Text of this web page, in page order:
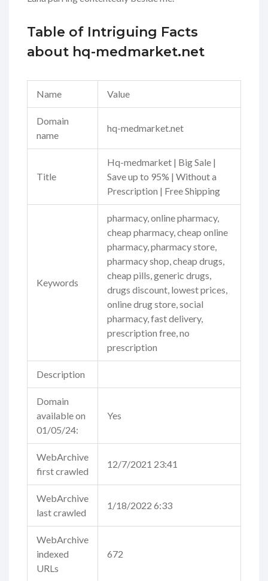
Table of Intriguing Facts
about hq-medmarket.net
Name Value
Domain
name
hq-medmarket.net
Title
Hq-medmarket | Big Sale |
Save up to 95% | Without a
Prescription | Free Shipping
Keywords
pharmacy, online pharmacy,
cheap pharmacy, cheap online
pharmacy, pharmacy store,
pharmacy shop, cheap drugs,
cheap pills, generic drugs,
drugs discount, lowest prices,
online drug store, social
pharmacy, fast delivery,
prescription free, no
prescription
Description
Domain
available on
01/05/24:
Yes
WebArchive
first crawled
12/7/2021 23:41
WebArchive
last crawled
1/18/2022 6:33
WebArchive
indexed
URLs
672